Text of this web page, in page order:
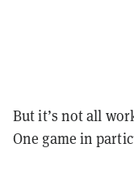
But it’s not all
One game in